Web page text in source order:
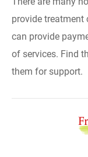
provide treatment
can provide
of services. Find
them for support.